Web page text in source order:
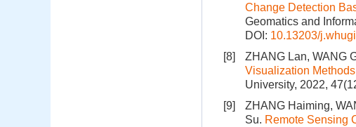
Change Detection
Geomatics and
DOI: 10.13203/
[8]
ZHANG Lan, WANG
Visualization
University, 2022,
[9]
ZHANG Haiming,
Su. Remote Sensing